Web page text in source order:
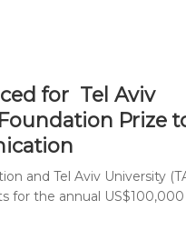
for Tel Aviv
Prize
and Tel Aviv University
for the annual